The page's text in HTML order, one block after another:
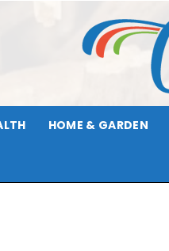
HOME & GARDEN